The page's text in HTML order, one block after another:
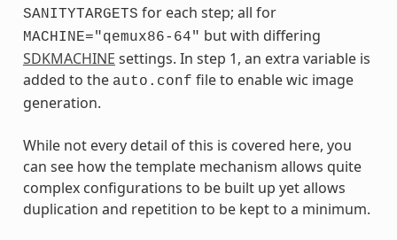
SANITYTARGETS for each step; all for
MACHINE="qemux86-64" but with differing
SDKMACHINE settings. In step 1, an extra variable is
added to the auto.conf file to enable wic image
generation.
While not every detail of this is covered here, you
can see how the template mechanism allows quite
complex configurations to be built up yet allows
duplication and repetition to be kept to a minimum.